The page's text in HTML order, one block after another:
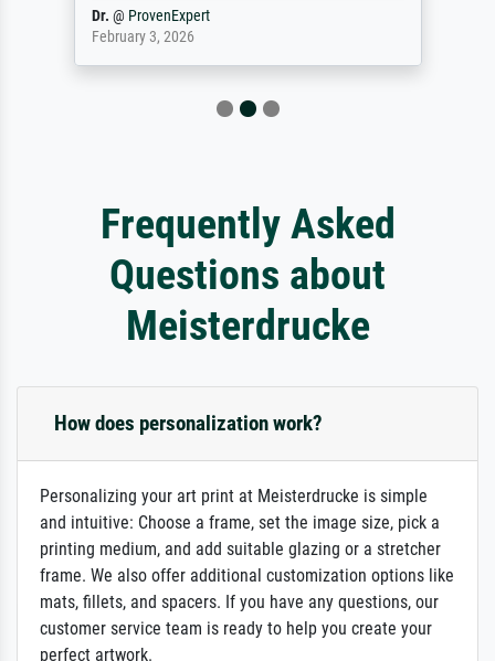
Dr. @ ProvenExpert
February 3, 2026
Frequently Asked
Questions about
Meisterdrucke
How does personalization work?
Personalizing your art print at Meisterdrucke is simple
and intuitive: Choose a frame, set the image size, pick a
printing medium, and add suitable glazing or a stretcher
frame. We also offer additional customization options like
mats, fillets, and spacers. If you have any questions, our
customer service team is ready to help you create your
perfect artwork.